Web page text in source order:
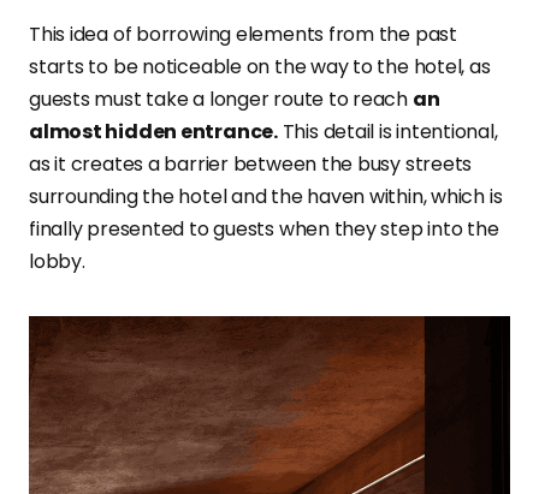
This idea of borrowing elements from the past
starts to be noticeable on the way to the hotel, as
guests must take a longer route to reach an
almost hidden entrance.This detail is intentional,
as it creates a barrier between the busy streets
surrounding the hotel and the haven within, which is
finally presented to guests when they step into the
lobby.